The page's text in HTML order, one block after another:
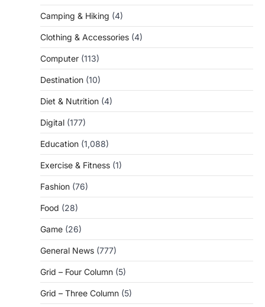
Camping & Hiking (4)
Clothing & Accessories (4)
Computer (113)
Destination (10)
Diet & Nutrition (4)
Digital (177)
Education (1,088)
Exercise & Fitness (1)
Fashion (76)
Food (28)
Game (26)
General News (777)
Grid – Four Column (5)
Grid – Three Column (5)